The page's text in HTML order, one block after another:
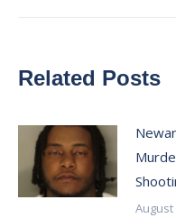
Related Posts
August